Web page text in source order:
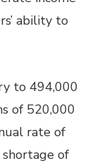
ability to
to 494,000
of 520,000
rate of
of